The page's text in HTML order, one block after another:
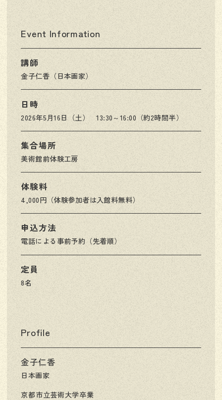
Event Information
講師
金子仁香（日本画家）
日時
2026年5月16日（土） 13:30～16:00（約2時間半）
集合場所
美術館前体験工房
体験料
4,000円（体験参加者は入館料無料）
申込方法
電話による事前予約（先着順）
定員
8名
Profile
金子仁香
日本画家
京都市立芸術大学卒業